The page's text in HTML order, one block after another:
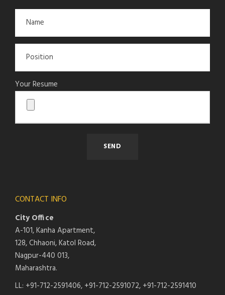
Your Resume
CONTACT INFO
City Office
A-101, Kanha Apartment,
128, Chhaoni, Katol Road,
Nagpur-440 013,
Maharashtra.
LL: +91-712-2591406, +91-712-2591072, +91-712-2591410